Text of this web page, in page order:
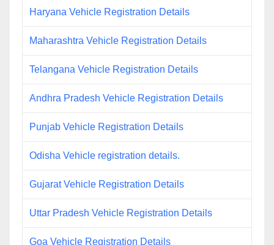
Haryana Vehicle Registration Details
Maharashtra Vehicle Registration Details
Telangana Vehicle Registration Details
Andhra Pradesh Vehicle Registration Details
Punjab Vehicle Registration Details
Odisha Vehicle registration details.
Gujarat Vehicle Registration Details
Uttar Pradesh Vehicle Registration Details
Goa Vehicle Registration Details